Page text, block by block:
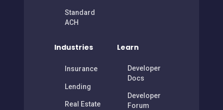
Standard
ACH
Industries
Insurance
Lending
Real Estate
Learn
Developer
Docs
Developer
Forum